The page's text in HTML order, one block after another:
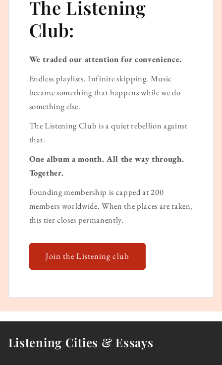
The Listening
Club:
We traded our attention for convenience.
Endless playlists. Infinite skipping. Music
became something that happens while we do
something else.
The Listening Club is a quiet rebellion against
that.
One album a month. All the way through.
Together.
Founding membership is capped at 200
members worldwide. When the places are taken,
this tier closes permanently.
Join the Listening club
Listening Cities & Essays